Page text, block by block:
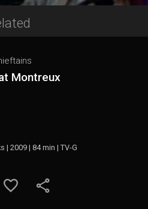
Montreux
| 2009 | 84 min | TV-G